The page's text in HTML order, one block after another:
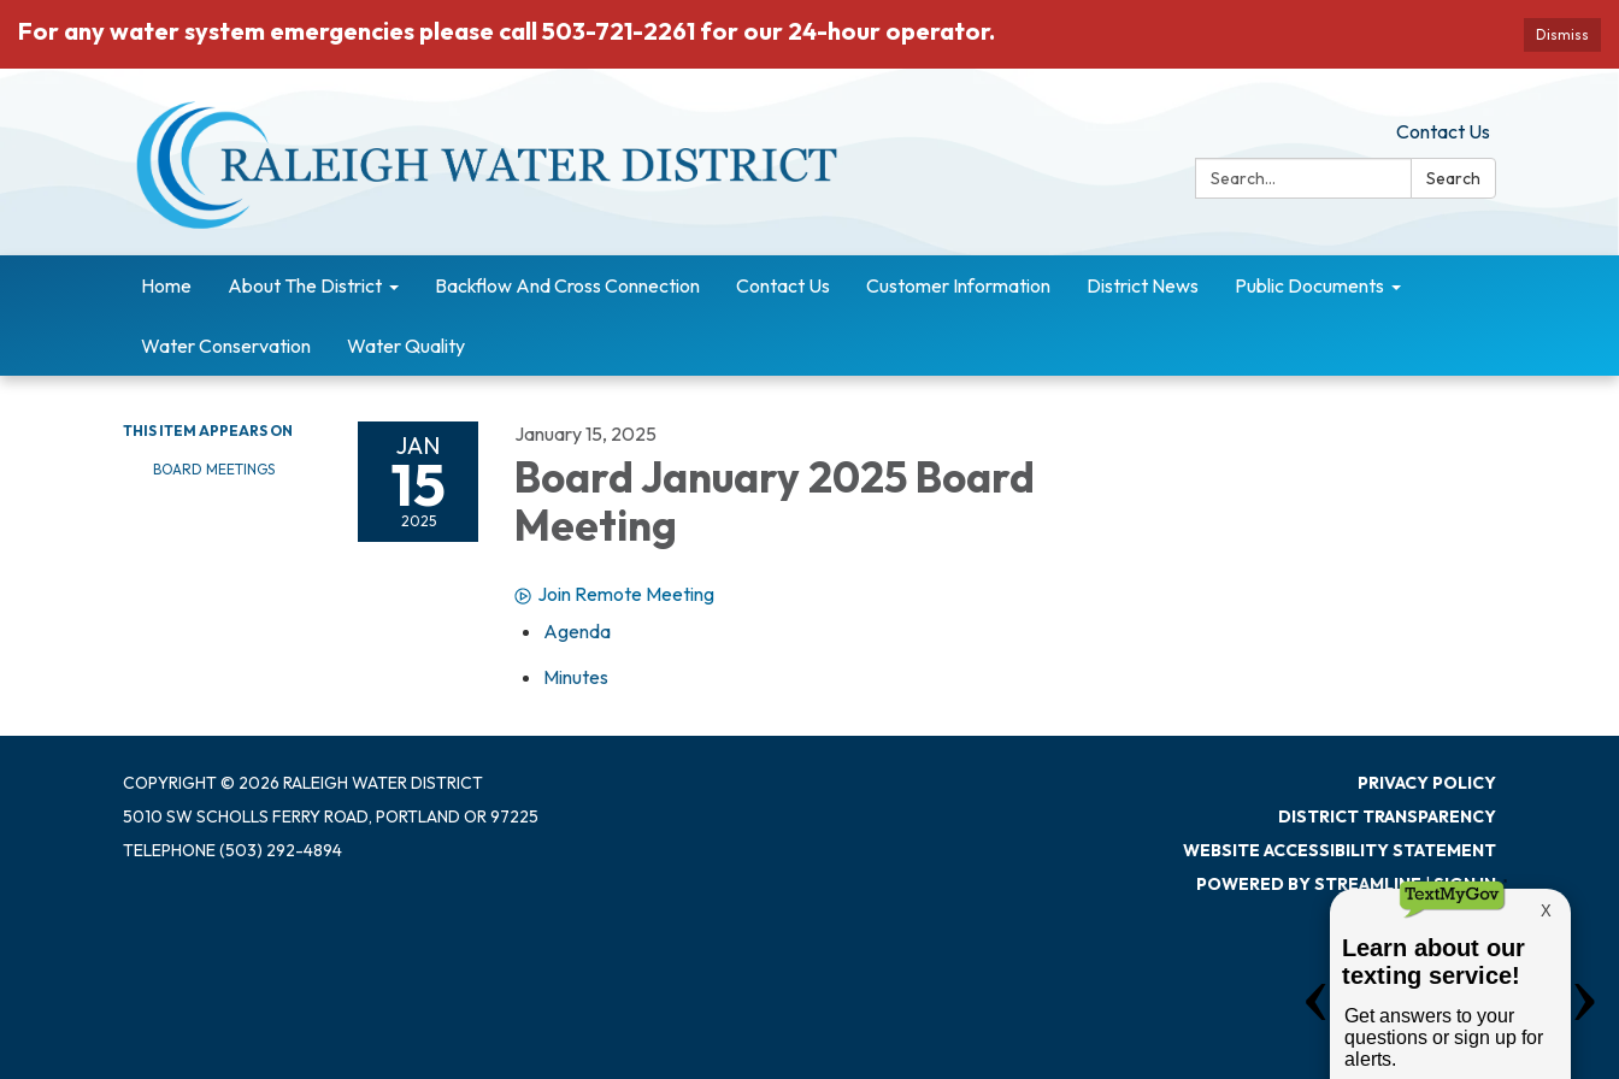
Dismiss
For any water system emergencies please call 503-721-2261 for our 24-hour operator.
Contact Us
Search:
Search
Home About The District Backflow And Cross Connection Contact Us Customer Information District News Public Documents
Water Conservation Water Quality
THIS ITEM APPEARS ON
BOARD MEETINGS
JAN
15
2025
January 15, 2025
Board January 2025 Board
Meeting
Join Remote Meeting
Agenda
Minutes
COPYRIGHT © 2026 RALEIGH WATER DISTRICT
5010 SW SCHOLLS FERRY ROAD, PORTLAND OR 97225
TELEPHONE(503) 292-4894
PRIVACY POLICY
DISTRICT TRANSPARENCY
WEBSITE ACCESSIBILITY STATEMENT
POWERED BY STREAMLINE|SIGN IN